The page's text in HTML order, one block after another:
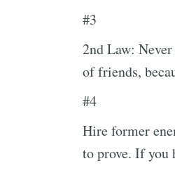
#3
2nd Law:
of friends,
#4
Hire former
to prove. If you